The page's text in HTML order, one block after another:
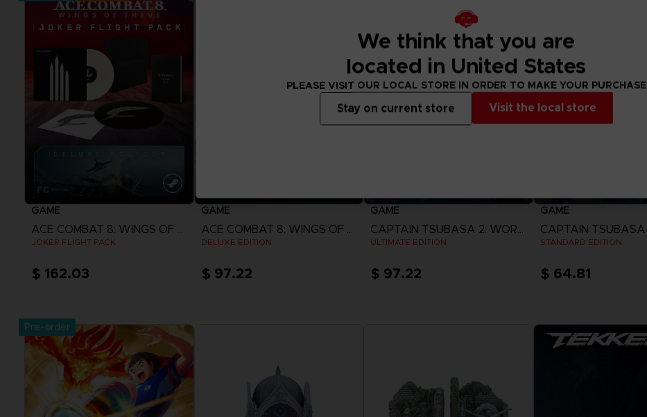
GAME
ACE COMBAT 8: WINGS OF THEVE
JOKER FLIGHT PACK
$ 162.03
GAME
ACE COMBAT 8: WINGS OF THEVE
DELUXE EDITION
$ 97.22
GAME
CAPTAIN TSUBASA 2: WORLD FIGHTERS
ULTIMATE EDITION
$ 97.22
GAME
STANDARD EDITION
$ 64.81
Pre-order
We think that you are
located in United States
PLEASE VISIT OUR LOCAL STORE IN ORDER TO MAKE YOUR PURCHASE
Visit the local store
Stay on current store